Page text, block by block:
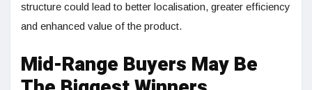
structure could lead to better localisation, greater efficiency
and enhanced value of the product.
Mid-Range Buyers May Be